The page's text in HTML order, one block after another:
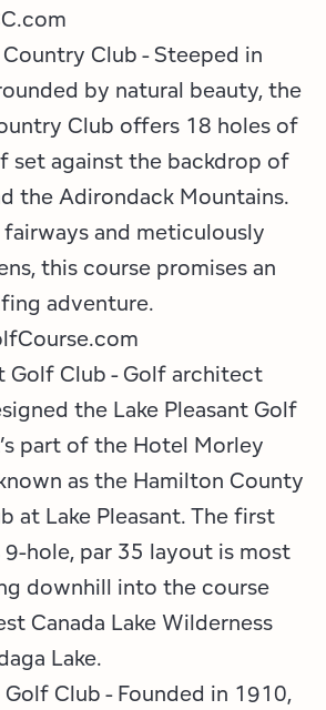
Club - Steeped in
by natural beauty, the
Club offers 18 holes of
set against the backdrop of
the Adirondack Mountains.
and meticulously
this course promises an
adventure.
Golf Club - Golf architect
the Lake Pleasant Golf
part of the Hotel Morley
as the Hamilton County
at Lake Pleasant. The first
hole, par 35 layout is most
downhill into the course
Canada Lake Wilderness
Lake.
Golf Club - Founded in 1910,